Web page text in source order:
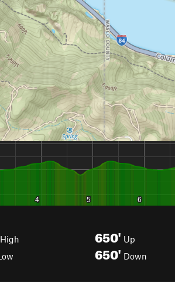
High 650' Up
650' Down